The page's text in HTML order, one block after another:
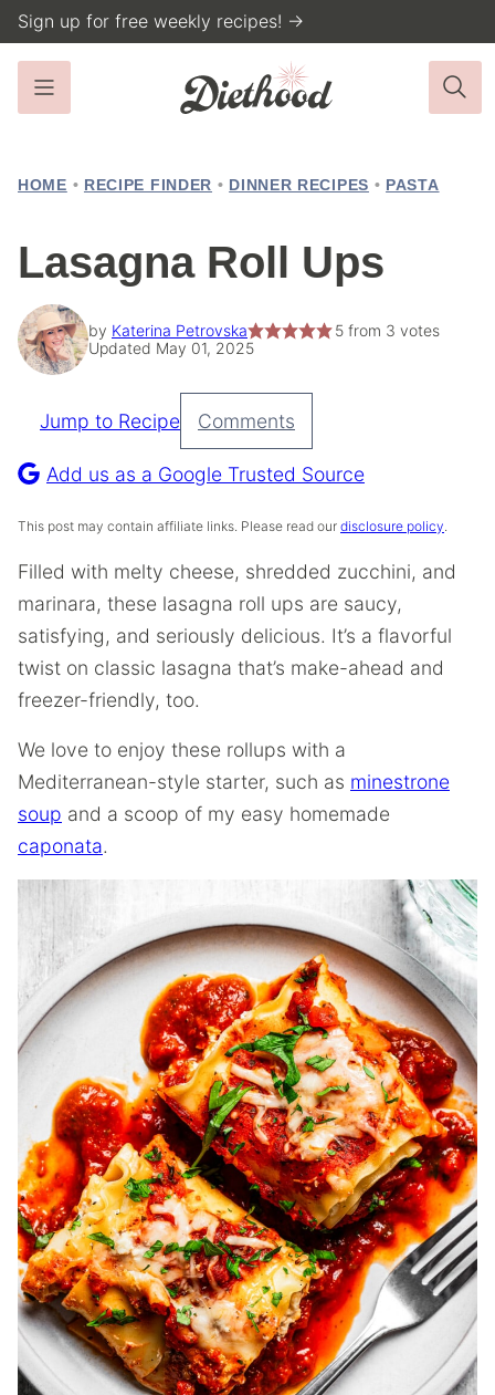
Skip
to
content
Sign up for free weekly recipes! →
HOME • RECIPE FINDER • DINNER RECIPES • PASTA
Lasagna Roll Ups
by Katerina Petrovska 5from 3 votes
Updated May 01, 2025
Pin
Recipe
Jump to Recipe Comments
Add us as a Google Trusted Source
This post may contain affiliate links. Please read our disclosure policy.
Filled with melty cheese, shredded zucchini, and
marinara, these lasagna roll ups are saucy,
satisfying, and seriously delicious. It’s a flavorful
twist on classic lasagna that’s make-ahead and
freezer-friendly, too.
We love to enjoy these rollups with a
Mediterranean-style starter, such as minestrone
soup and a scoop of my easy homemade
caponata.